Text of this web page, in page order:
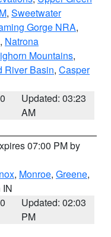
, Sweetwater
Gorge NRA,
, Natrona
Mountains,
River Basin, Casper
Updated: 03:23
AM
07:00 PM by
, Monroe, Greene,
IN
Updated: 02:03
PM